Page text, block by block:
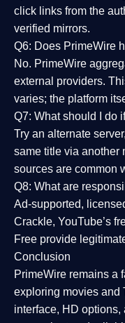
click links from the
verified mirrors.
Q6: Does PrimeWire
No. PrimeWire
external providers.
varies; the platform
Q7: What should I do
Try an alternate
same title via another
sources are common
Q8: What are
Ad-supported,
Crackle, YouTube’s
Free provide
Conclusion
PrimeWire remains a
exploring movies and
interface, HD